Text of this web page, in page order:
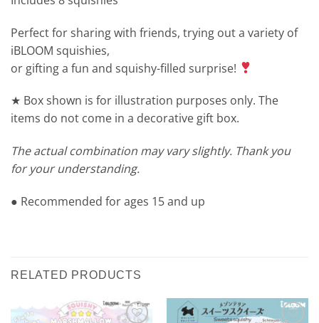
Perfect for sharing with friends, trying out a variety of
iBLOOM squishies,
or gifting a fun and squishy-filled surprise!
★ Box shown is for illustration purposes only. The
items do not come in a decorative gift box.
The actual combination may vary slightly. Thank you
for your understanding.
● Recommended for ages 15 and up
RELATED PRODUCTS